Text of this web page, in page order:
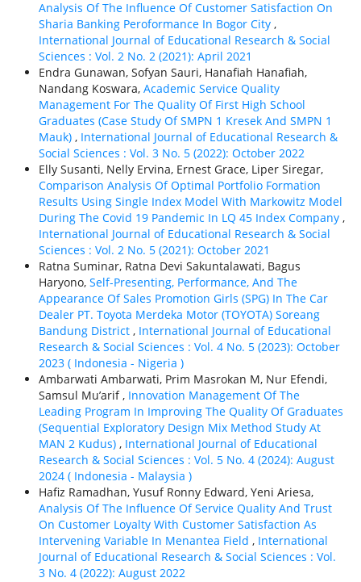
Analysis Of The Influence Of Customer Satisfaction On
Sharia Banking Peroformance In Bogor City ,
International Journal of Educational Research & Social
Sciences : Vol. 2 No. 2 (2021): April 2021
Endra Gunawan, Sofyan Sauri, Hanafiah Hanafiah,
Nandang Koswara, Academic Service Quality
Management For The Quality Of First High School
Graduates (Case Study Of SMPN 1 Kresek And SMPN 1
Mauk) , International Journal of Educational Research &
Social Sciences : Vol. 3 No. 5 (2022): October 2022
Elly Susanti, Nelly Ervina, Ernest Grace, Liper Siregar,
Comparison Analysis Of Optimal Portfolio Formation
Results Using Single Index Model With Markowitz Model
During The Covid 19 Pandemic In LQ 45 Index Company ,
International Journal of Educational Research & Social
Sciences : Vol. 2 No. 5 (2021): October 2021
Ratna Suminar, Ratna Devi Sakuntalawati, Bagus
Haryono, Self-Presenting, Performance, And The
Appearance Of Sales Promotion Girls (SPG) In The Car
Dealer PT. Toyota Merdeka Motor (TOYOTA) Soreang
Bandung District , International Journal of Educational
Research & Social Sciences : Vol. 4 No. 5 (2023): October
2023 ( Indonesia - Nigeria )
Ambarwati Ambarwati, Prim Masrokan M, Nur Efendi,
Samsul Mu’arif , Innovation Management Of The
Leading Program In Improving The Quality Of Graduates
(Sequential Exploratory Design Mix Method Study At
MAN 2 Kudus) , International Journal of Educational
Research & Social Sciences : Vol. 5 No. 4 (2024): August
2024 ( Indonesia - Malaysia )
Hafiz Ramadhan, Yusuf Ronny Edward, Yeni Ariesa,
Analysis Of The Influence Of Service Quality And Trust
On Customer Loyalty With Customer Satisfaction As
Intervening Variable In Menantea Field , International
Journal of Educational Research & Social Sciences : Vol.
3 No. 4 (2022): August 2022